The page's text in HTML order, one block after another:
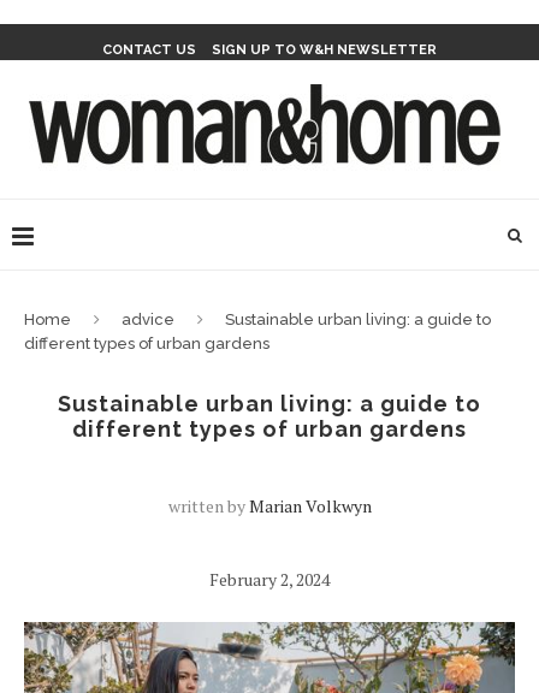
CONTACT US SIGN UP TO W&H NEWSLETTER
Home advice
Sustainable urban living: a guide to
different types of urban gardens
Sustainable urban living: a guide to
different types of urban gardens
written byMarian Volkwyn
February 2, 2024